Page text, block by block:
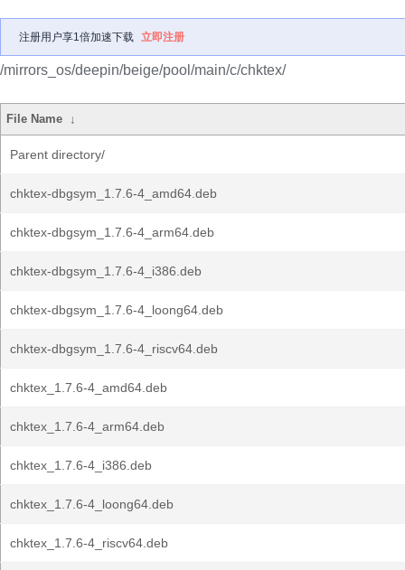
注册用户享1倍加速下载 立即注册
/mirrors_os/deepin/beige/pool/main/c/chktex/
File Name ↓
Parent directory/
chktex-dbgsym_1.7.6-4_amd64.deb
chktex-dbgsym_1.7.6-4_arm64.deb
chktex-dbgsym_1.7.6-4_i386.deb
chktex-dbgsym_1.7.6-4_loong64.deb
chktex-dbgsym_1.7.6-4_riscv64.deb
chktex_1.7.6-4_amd64.deb
chktex_1.7.6-4_arm64.deb
chktex_1.7.6-4_i386.deb
chktex_1.7.6-4_loong64.deb
chktex_1.7.6-4_riscv64.deb